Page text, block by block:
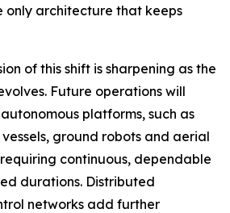
only architecture that keeps
of this shift is sharpening as the
Future operations will
platforms, such as
ground robots and aerial
continuous, dependable
durations. Distributed
networks add further